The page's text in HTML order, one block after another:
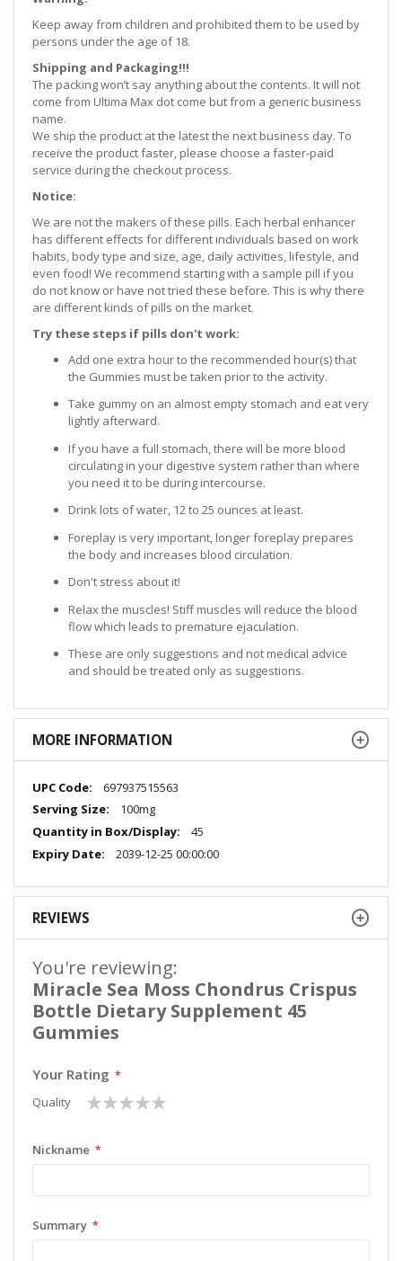
Keep away from children and prohibited them to be used by
persons under the age of 18.
Shipping and Packaging!!!
The packing won’t say anything about the contents. It will not
come from Ultima Max dot come but from a generic business
name.
We ship the product at the latest the next business day. To
receive the product faster, please choose a faster-paid
service during the checkout process.
Notice:
We are not the makers of these pills. Each herbal enhancer
has different effects for different individuals based on work
habits, body type and size, age, daily activities, lifestyle, and
even food! We recommend starting with a sample pill if you
do not know or have not tried these before. This is why there
are different kinds of pills on the market.
Try these steps if pills don't work:
Add one extra hour to the recommended hour(s) that
the Gummies must be taken prior to the activity.
Take gummy on an almost empty stomach and eat very
lightly afterward.
If you have a full stomach, there will be more blood
circulating in your digestive system rather than where
you need it to be during intercourse.
Drink lots of water, 12 to 25 ounces at least.
Foreplay is very important, longer foreplay prepares
the body and increases blood circulation.
Don't stress about it!
Relax the muscles! Stiff muscles will reduce the blood
flow which leads to premature ejaculation.
These are only suggestions and not medical advice
and should be treated only as suggestions.
MORE INFORMATION
More
Information
697937515563
100mg
45
2039-12-25 00:00:00
REVIEWS
You're reviewing:
Miracle Sea Moss Chondrus Crispus
Bottle Dietary Supplement 45
Gummies
Your Rating
Quality
1
star
2
stars
3
stars
4
stars
5
stars
Nickname
Summary